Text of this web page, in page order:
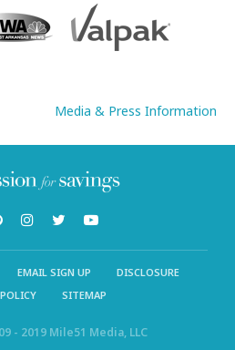
Media & Press Information
EMAIL SIGN UP
DISCLOSURE
SITEMAP
- 2019 Mile51 Media, LLC